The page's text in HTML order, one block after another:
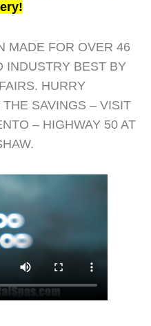
MADE FOR OVER 46
INDUSTRY BEST BY
HURRY
THE SAVINGS – VISIT
– HIGHWAY 50 AT